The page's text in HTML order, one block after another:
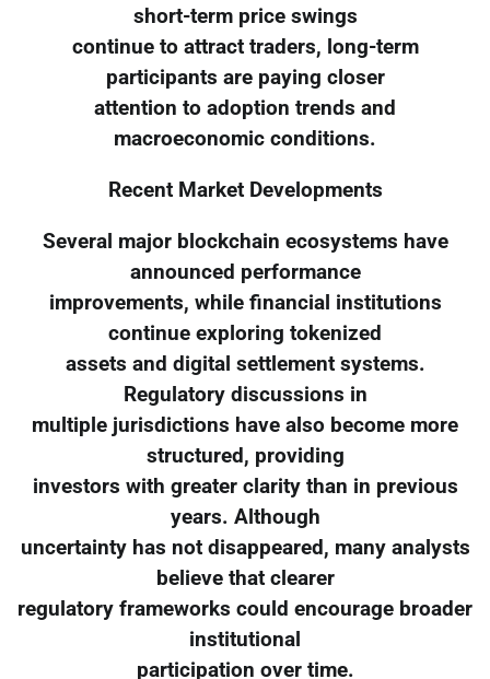
short-term price swings
continue to attract traders, long-term
participants are paying closer
attention to adoption trends and
macroeconomic conditions.
Recent Market Developments
Several major blockchain ecosystems have
announced performance
improvements, while financial institutions
continue exploring tokenized
assets and digital settlement systems.
Regulatory discussions in
multiple jurisdictions have also become more
structured, providing
investors with greater clarity than in previous
years. Although
uncertainty has not disappeared, many analysts
believe that clearer
regulatory frameworks could encourage broader
institutional
participation over time.